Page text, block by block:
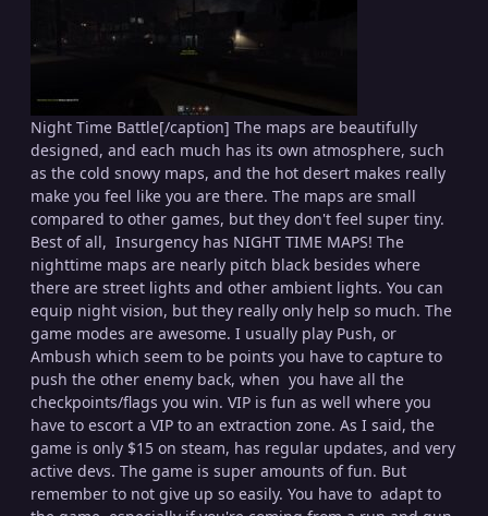
Night Time Battle[/caption] The maps are beautifully
designed, and each much has its own atmosphere, such
as the cold snowy maps, and the hot desert makes really
make you feel like you are there. The maps are small
compared to other games, but they don't feel super tiny.
Best of all, Insurgency has NIGHT TIME MAPS! The
nighttime maps are nearly pitch black besides where
there are street lights and other ambient lights. You can
equip night vision, but they really only help so much. The
game modes are awesome. I usually play Push, or
Ambush which seem to be points you have to capture to
push the other enemy back, when you have all the
checkpoints/flags you win. VIP is fun as well where you
have to escort a VIP to an extraction zone. As I said, the
game is only $15 on steam, has regular updates, and very
active devs. The game is super amounts of fun. But
remember to not give up so easily. You have to adapt to